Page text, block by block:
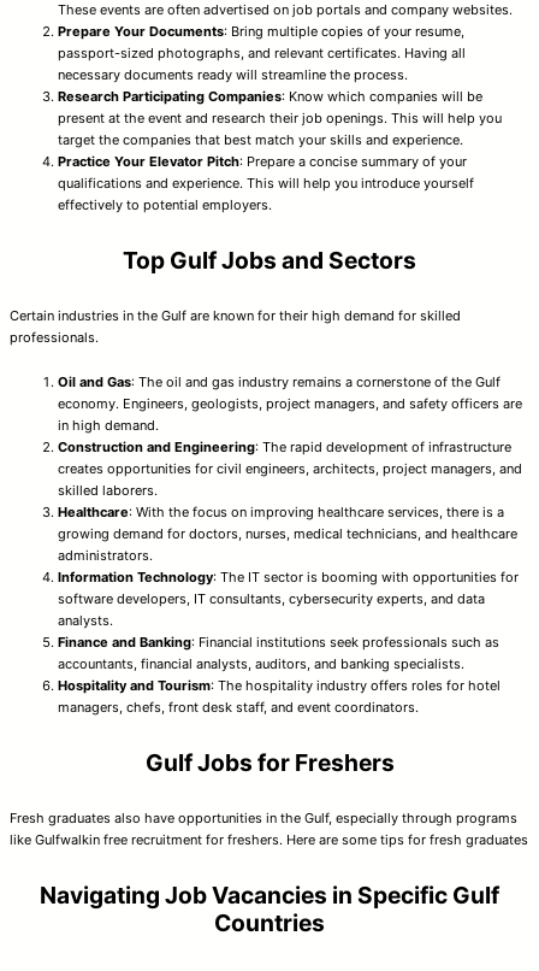
These events are often advertised on job portals and company websites.
Prepare Your Documents: Bring multiple copies of your resume,
passport-sized photographs, and relevant certificates. Having all
necessary documents ready will streamline the process.
Research Participating Companies: Know which companies will be
present at the event and research their job openings. This will help you
target the companies that best match your skills and experience.
Practice Your Elevator Pitch: Prepare a concise summary of your
qualifications and experience. This will help you introduce yourself
effectively to potential employers.
Top Gulf Jobs and Sectors
Certain industries in the Gulf are known for their high demand for skilled
professionals.
Oil and Gas: The oil and gas industry remains a cornerstone of the Gulf
economy. Engineers, geologists, project managers, and safety officers are
in high demand.
Construction and Engineering: The rapid development of infrastructure
creates opportunities for civil engineers, architects, project managers, and
skilled laborers.
Healthcare: With the focus on improving healthcare services, there is a
growing demand for doctors, nurses, medical technicians, and healthcare
administrators.
Information Technology: The IT sector is booming with opportunities for
software developers, IT consultants, cybersecurity experts, and data
analysts.
Finance and Banking: Financial institutions seek professionals such as
accountants, financial analysts, auditors, and banking specialists.
Hospitality and Tourism: The hospitality industry offers roles for hotel
managers, chefs, front desk staff, and event coordinators.
Gulf Jobs for Freshers
Fresh graduates also have opportunities in the Gulf, especially through programs
like Gulfwalkin free recruitment for freshers. Here are some tips for fresh graduates
Navigating Job Vacancies in Specific Gulf
Countries